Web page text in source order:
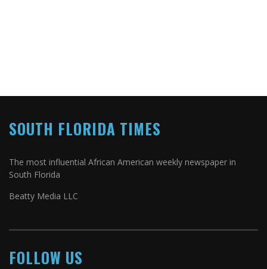
SOUTH FLORIDA TIMES
The most influential African American weekly newspaper in
South Florida
Beatty Media LLC
FOLLOW US